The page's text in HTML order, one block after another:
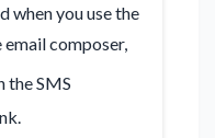
when you use the
composer,
the SMS